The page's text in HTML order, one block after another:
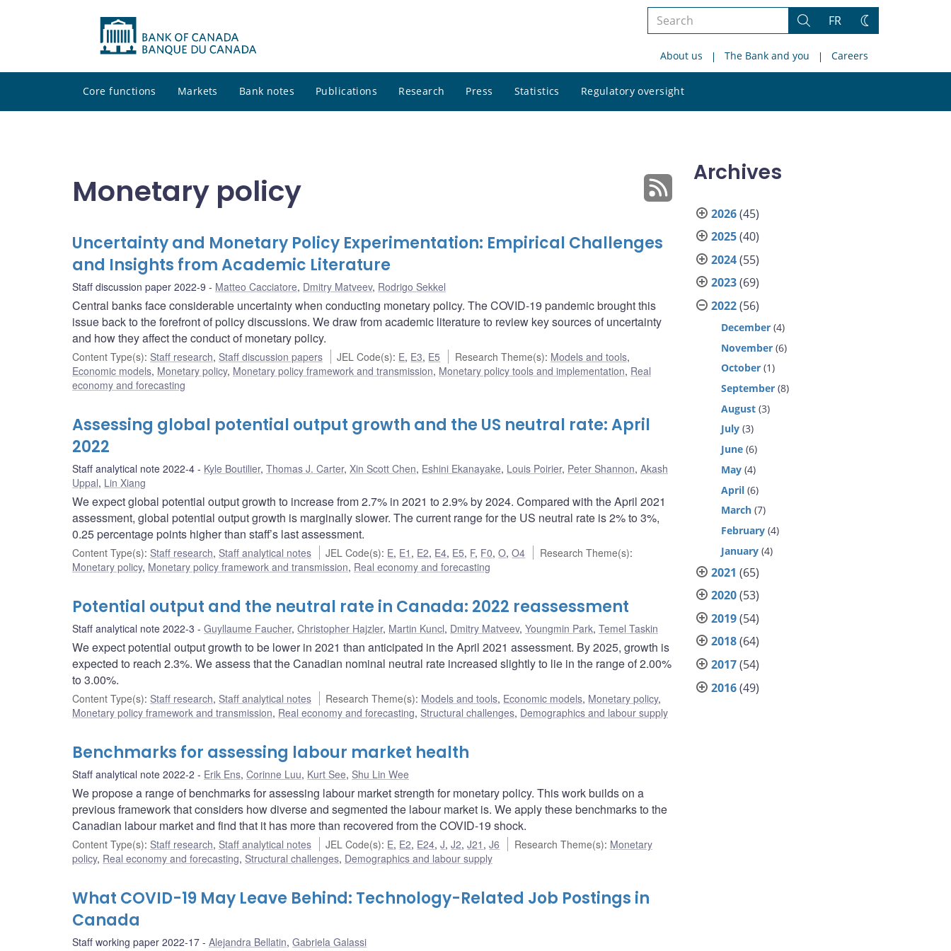
Search
site
Search
FR
Change
About us The Bank and you Careers
Core functions Markets Bank notes Publications Research Press Statistics Regulatory oversight
site
Monetary policy
Uncertainty and Monetary Policy Experimentation: Empirical Challenges
and Insights from Academic Literature
Staff discussion paper 2022-9 Matteo Cacciatore, Dmitry Matveev, Rodrigo Sekkel
Central banks face considerable uncertainty when conducting monetary policy. The COVID-19 pandemic brought this
issue back to the forefront of policy discussions. We draw from academic literature to review key sources of uncertainty
and how they affect the conduct of monetary policy.
Content Type(s): Staff research, Staff discussion papers JEL Code(s): E, E3, E5 Research Theme(s): Models and tools,
Economic models, Monetary policy, Monetary policy framework and transmission, Monetary policy tools and implementation, Real
economy and forecasting
Assessing global potential output growth and the US neutral rate: April
2022
Staff analytical note 2022-4 Kyle Boutilier, Thomas J. Carter, Xin Scott Chen, Eshini Ekanayake, Louis Poirier, Peter Shannon, Akash
Uppal, Lin Xiang
We expect global potential output growth to increase from 2.7% in 2021 to 2.9% by 2024. Compared with the April 2021
assessment, global potential output growth is marginally slower. The current range for the US neutral rate is 2% to 3%,
0.25 percentage points higher than staff’s last assessment.
Content Type(s): Staff research, Staff analytical notes JEL Code(s): E, E1 , E2, E4, E5, F, F0,O,O4 Research Theme(s):
Monetary policy, Monetary policy framework and transmission, Real economy and forecasting
Potential output and the neutral rate in Canada: 2022 reassessment
Staff analytical note 2022-3 Guyllaume Faucher, Christopher Hajzler, Martin Kuncl, Dmitry Matveev, Youngmin Park, Temel Taskin
We expect potential output growth to be lower in 2021 than anticipated in the April 2021 assessment. By 2025, growth is
expected to reach 2.3%. We assess that the Canadian nominal neutral rate increased slightly to lie in the range of 2.00%
to 3.00%.
Content Type(s): Staff research, Staff analytical notes Research Theme(s): Models and tools, Economic models, Monetary policy,
Monetary policy framework and transmission, Real economy and forecasting, Structural challenges, Demographics and labour supply
Benchmarks for assessing labour market health
Staff analytical note 2022-2 Erik Ens, Corinne Luu, Kurt See, Shu Lin Wee
We propose a range of benchmarks for assessing labour market strength for monetary policy. This work builds on a
previous framework that considers how diverse and segmented the labour market is. We apply these benchmarks to the
Canadian labour market and find that it has more than recovered from the COVID-19 shock.
Content Type(s): Staff research, Staff analytical notes JEL Code(s): E, E2, E24,J,J2,J21 ,J6 Research Theme(s): Monetary
policy, Real economy and forecasting, Structural challenges, Demographics and labour supply
What COVID-19 May Leave Behind: Technology-Related Job Postings in
Canada
Staff working paper 2022-17 Alejandra Bellatin, Gabriela Galassi
Archives
2026(45)
2025(40)
2024(55)
2023(69)
2022(56)
December (4)
November (6)
October (1)
September (8)
August (3)
July (3)
June (6)
May (4)
April (6)
March (7)
February (4)
January (4)
2021 (65)
2020(53)
2019(54)
2018(64)
2017(54)
2016(49)